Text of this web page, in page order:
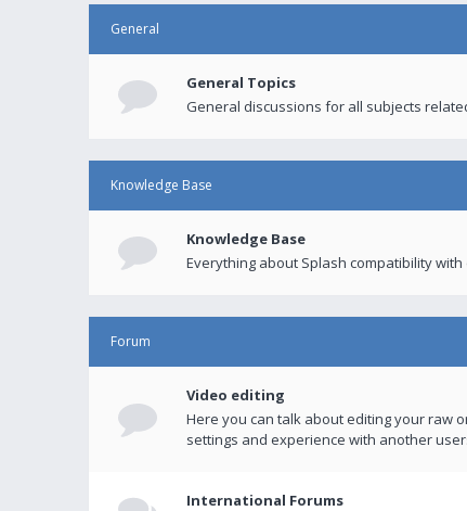
General
General Topics
General discussions for all subjects
Knowledge Base
Knowledge Base
Everything about Splash compatibility
Forum
Video editing
Here you can talk about editing your raw
settings and experience with another
International Forums